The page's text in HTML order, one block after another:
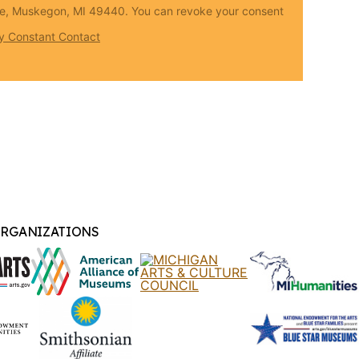
Muskegon, MI 49440. You can revoke your consent
Constant Contact